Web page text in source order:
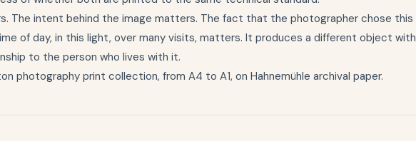
The intent behind the image matters. The fact that the photographer chose this
of day, in this light, over many visits, matters. It produces a different object with
to the person who lives with it.
photography print collection, from A4 to A1, on Hahnemühle archival paper.